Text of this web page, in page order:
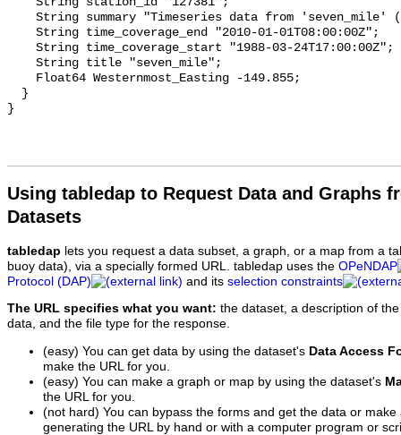
Using tabledap to Request Data and Graphs
Datasets
tabledap lets you request a data subset, a graph, or a map from a
buoy data), via a specially formed URL. tabledap uses the OPeNDAP
Protocol (DAP)
and its selection constraints
The URL specifies what you want: the dataset, a description of
data, and the file type for the response.
(easy) You can get data by using the dataset's Data Access
make the URL for you.
(easy) You can make a graph or map by using the dataset's
the URL for you.
(not hard) You can bypass the forms and get the data or
generating the URL by hand or with a computer program or